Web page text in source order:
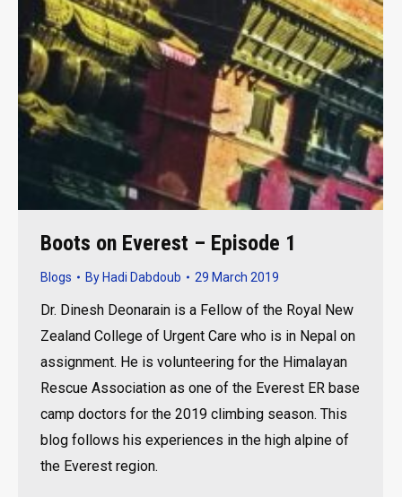
Boots on Everest – Episode 1
Blogs By Hadi Dabdoub 29 March 2019
Dr. Dinesh Deonarain is a Fellow of the Royal New
Zealand College of Urgent Care who is in Nepal on
assignment. He is volunteering for the Himalayan
Rescue Association as one of the Everest ER base
camp doctors for the 2019 climbing season. This
blog follows his experiences in the high alpine of
the Everest region.